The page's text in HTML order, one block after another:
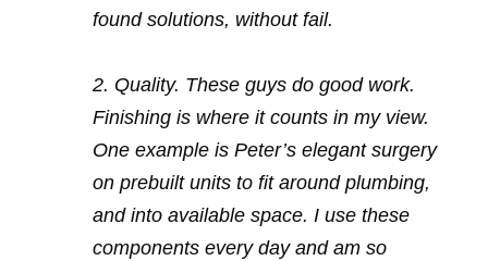
found solutions, without fail.
2. Quality. These guys do good work.
Finishing is where it counts in my view.
One example is Peter’s elegant surgery
on prebuilt units to fit around plumbing,
and into available space. I use these
components every day and am so